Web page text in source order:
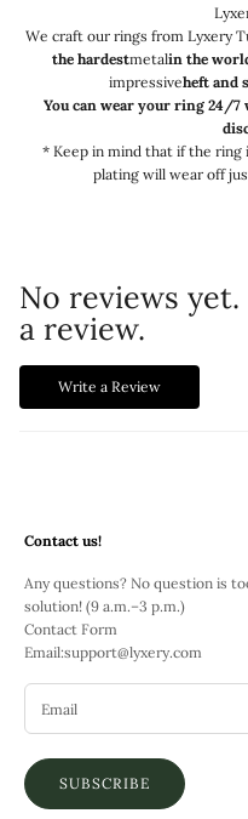
We craft our rings from Lyxery
the hardestmetalin the
impressiveheft and
You can wear your ring 24/
* Keep in mind that if the
plating will wear off
No reviews
a review.
Write a Review
Contact us!
Any questions? No question is
solution! (9 a.m.–3 p.m.)
Contact Form
Email:support@lyxery.com
SUBSCRIBE